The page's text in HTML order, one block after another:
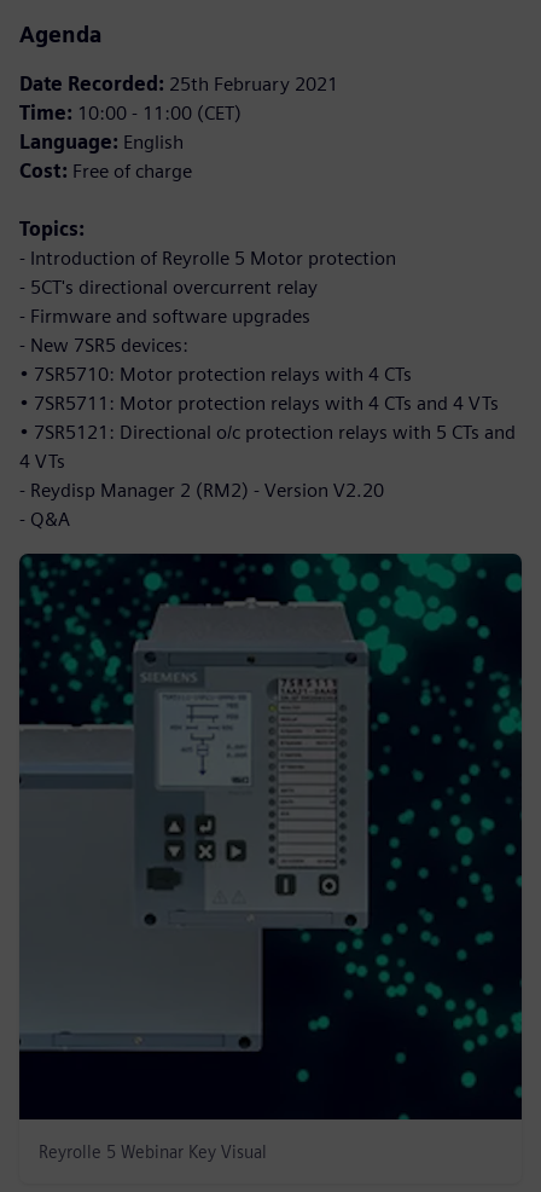
Agenda
Date Recorded: 25th February 2021
Time: 10:00 - 11:00 (CET)
Language: English
Cost: Free of charge
Topics:
- Introduction of Reyrolle 5 Motor protection
- 5CT's directional overcurrent relay
- Firmware and software upgrades
- New 7SR5 devices:
• 7SR5710: Motor protection relays with 4 CTs
• 7SR5711: Motor protection relays with 4 CTs and 4 VTs
• 7SR5121: Directional o/c protection relays with 5 CTs and
4 VTs
- Reydisp Manager 2 (RM2) - Version V2.20
- Q&A
Reyrolle 5 Webinar Key Visual